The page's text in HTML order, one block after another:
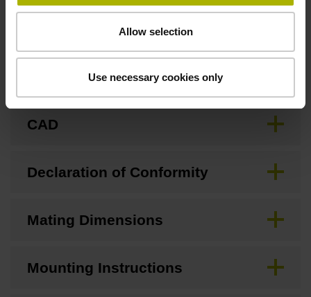
Allow selection
Use necessary cookies only
Downloads / CAD / Mounting
Brochure
CAD
Declaration of Conformity
Mating Dimensions
Mounting Instructions